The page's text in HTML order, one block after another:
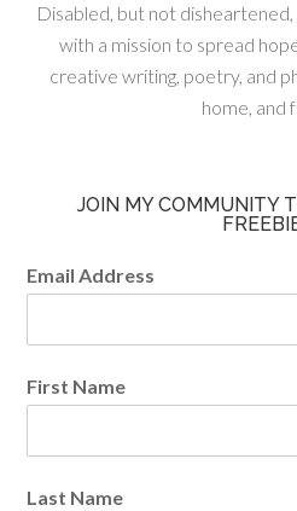
Disabled, but not
with a mission to spread
creative writing, poetry, and
home, and
JOIN MY COMMUNITY
Email Address
First Name
Last Name